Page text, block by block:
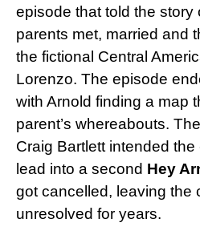
episode that told the story
parents met, married and
the fictional Central
Lorenzo. The episode
with Arnold finding a map
parent’s whereabouts.
Craig Bartlett intended the
lead into a second Hey
got cancelled, leaving the
unresolved for years.